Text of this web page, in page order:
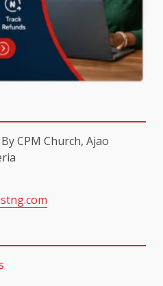
CPM Church, Ajao